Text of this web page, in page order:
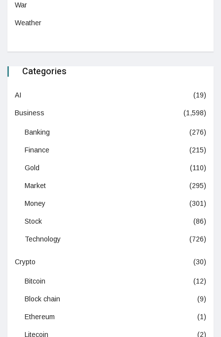
War
Weather
Categories
AI (19)
Business (1,598)
Banking (276)
Finance (215)
Gold (110)
Market (295)
Money (301)
Stock (86)
Technology (726)
Crypto (30)
Bitcoin (12)
Block chain (9)
Ethereum (1)
Litecoin (2)